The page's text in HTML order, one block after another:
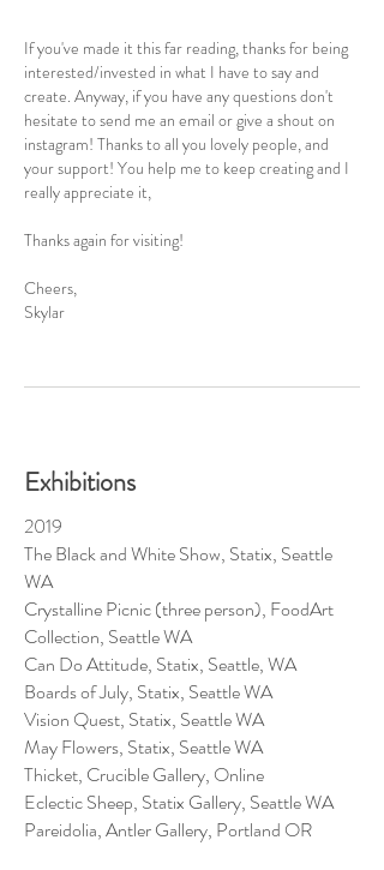
If you've made it this far reading, thanks for being
interested/invested in what I have to say and
create. Anyway, if you have any questions don't
hesitate to send me an email or give a shout on
instagram! Thanks to all you lovely people, and
your support! You help me to keep creating and I
really appreciate it,
Thanks again for visiting!
Cheers,
Skylar
Exhibitions
2019
The Black and White Show, Statix, Seattle
WA
Crystalline Picnic (three person), FoodArt
Collection, Seattle WA
Can Do Attitude, Statix, Seattle, WA
Boards of July, Statix, Seattle WA
Vision Quest, Statix, Seattle WA
May Flowers, Statix, Seattle WA
Thicket, Crucible Gallery, Online
Eclectic Sheep, Statix Gallery, Seattle WA
Pareidolia, Antler Gallery, Portland OR